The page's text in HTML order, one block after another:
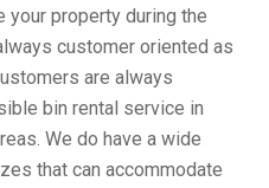
your property during the
customer oriented as
are always
bin rental service in
We do have a wide
that can accommodate